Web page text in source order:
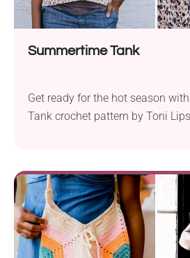
Summertime Tank
Get ready for the hot season
Tank crochet pattern by Toni
with Lion Brand Comfy Cotton
mm hook, this crocheted
breathable. The Summertime...